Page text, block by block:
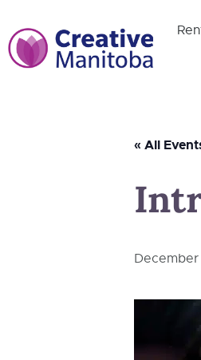
« All
December